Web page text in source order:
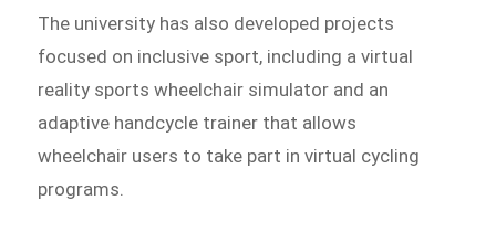
The university has also developed projects
focused on inclusive sport, including a virtual
reality sports wheelchair simulator and an
adaptive handcycle trainer that allows
wheelchair users to take part in virtual cycling
programs.